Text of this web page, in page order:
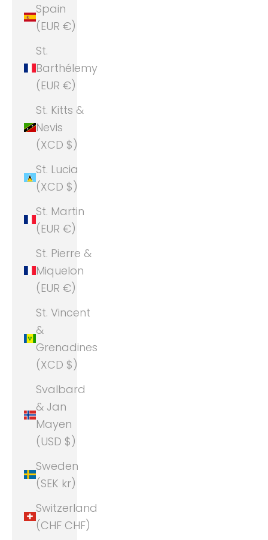
Spain
(EUR €)
St.
Barthélemy
(EUR €)
St. Kitts &
Nevis
(XCD $)
St. Lucia
(XCD $)
St. Martin
(EUR €)
St. Pierre &
Miquelon
(EUR €)
St. Vincent
&
Grenadines
(XCD $)
Svalbard
& Jan
Mayen
(USD $)
Sweden
(SEK kr)
Switzerland
(CHF CHF)